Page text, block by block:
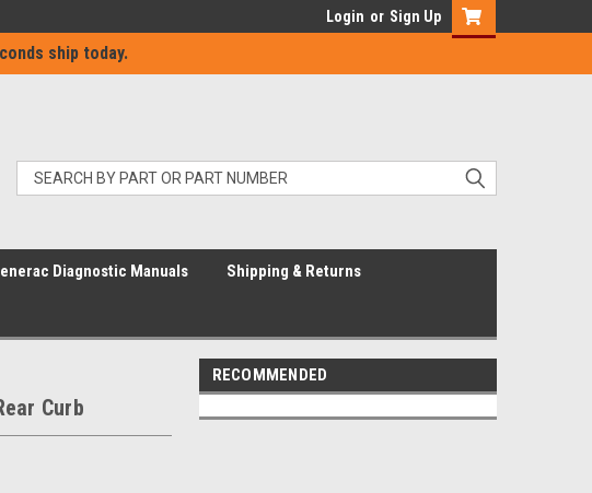
ship today.
Login or Sign Up
Diagnostic Manuals Shipping & Returns
Curb
RECOMMENDED